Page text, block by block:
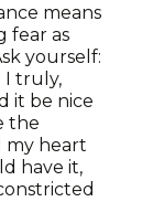
means
fear as
yourself:
I truly,
it be nice
the
my heart
have it,